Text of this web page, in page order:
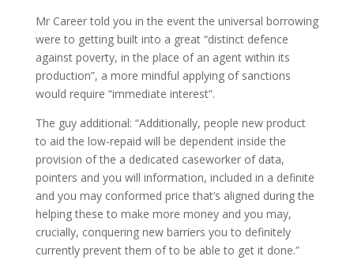
Mr Career told you in the event the universal borrowing
were to getting built into a great “distinct defence
against poverty, in the place of an agent within its
production”, a more mindful applying of sanctions
would require “immediate interest”.
The guy additional: “Additionally, people new product
to aid the low-repaid will be dependent inside the
provision of the a dedicated caseworker of data,
pointers and you will information, included in a definite
and you may conformed price that’s aligned during the
helping these to make more money and you may,
crucially, conquering new barriers you to definitely
currently prevent them of to be able to get it done.”